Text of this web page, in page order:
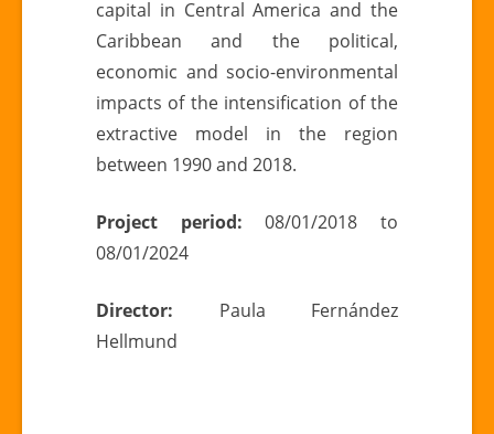
capital in Central America and the
Caribbean and the political,
economic and socio-environmental
impacts of the intensification of the
extractive model in the region
between 1990 and 2018.
Project period: 08/01/2018 to
08/01/2024
Director: Paula Fernández
Hellmund